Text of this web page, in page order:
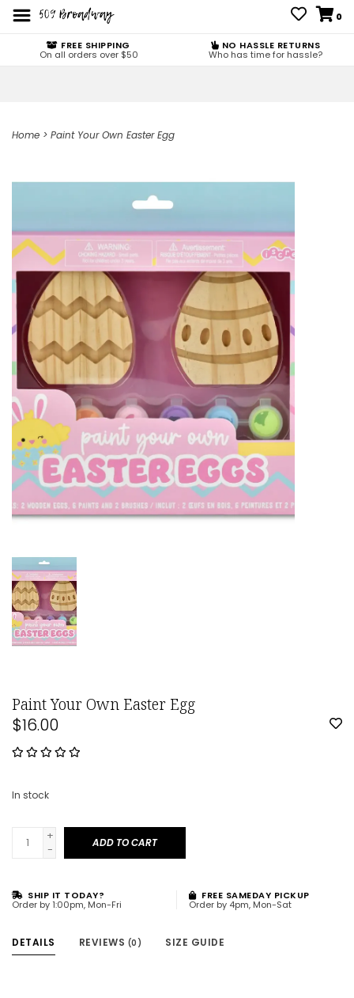
0
FREE SHIPPING
On all orders over $50
NO HASSLE RETURNS
Who has time for hassle?
Home > Paint Your Own Easter Egg
Paint Your Own Easter Egg
$16.00
In stock
+
-
ADD TO CART
SHIP IT TODAY?
Order by 1:00pm, Mon-Fri
FREE SAMEDAY PICKUP
Order by 4pm, Mon-Sat
DETAILS REVIEWS (0) SIZE GUIDE